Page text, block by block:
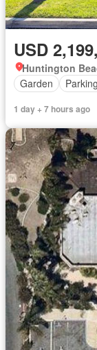
USD
Huntington
Garden
Parking
1 day + 7 hours ago